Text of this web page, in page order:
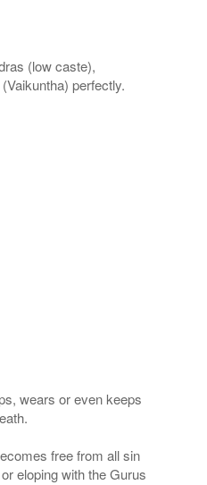
(low caste),
perfectly.
wears or even keeps
free from all sin
eloping with the Gurus